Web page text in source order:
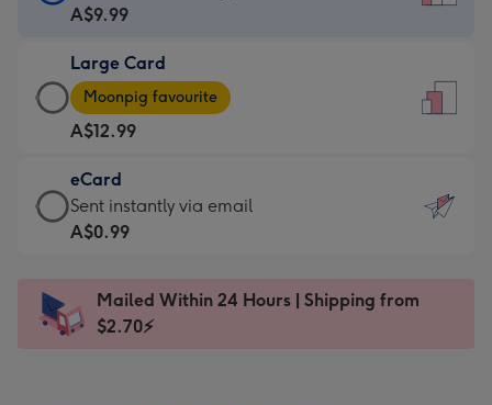
Card
A$9.99
-
For
the
little
messages
-
x
185
A$9.99
Large Card
Large
Card
-
A$12.99
-
Moonpig
favourite
Dimensions:
205
Moonpig favourite
A$12.99
eCard
eCard
-
Sent
instantly
Sent instantly via email
A$0.99
Mailed Within 24 Hours | Shipping from
$2.70⚡